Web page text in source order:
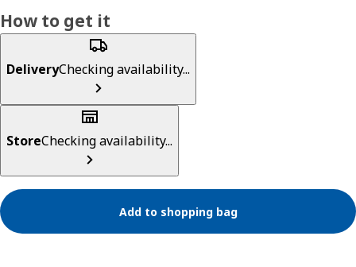
How to get it
DeliveryChecking availability...
StoreChecking availability...
Add to shopping bag